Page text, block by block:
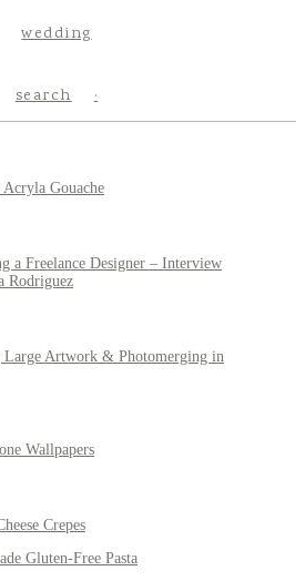
wedding
search
Gouache
a Freelance Designer – Interview
Rodriguez
Large Artwork & Photomerging in
Wallpapers
Crepes
Gluten-Free Pasta